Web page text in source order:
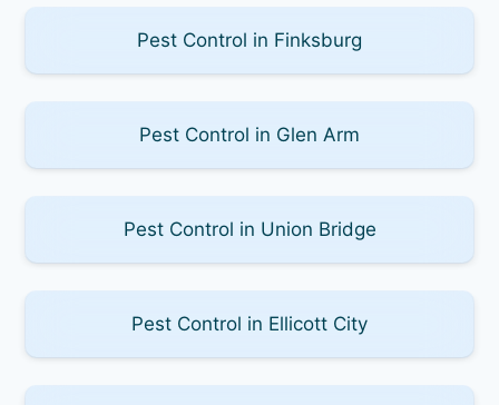
Pest Control in Finksburg
Pest Control in Glen Arm
Pest Control in Union Bridge
Pest Control in Ellicott City